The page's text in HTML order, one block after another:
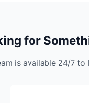
for
is available 24/7